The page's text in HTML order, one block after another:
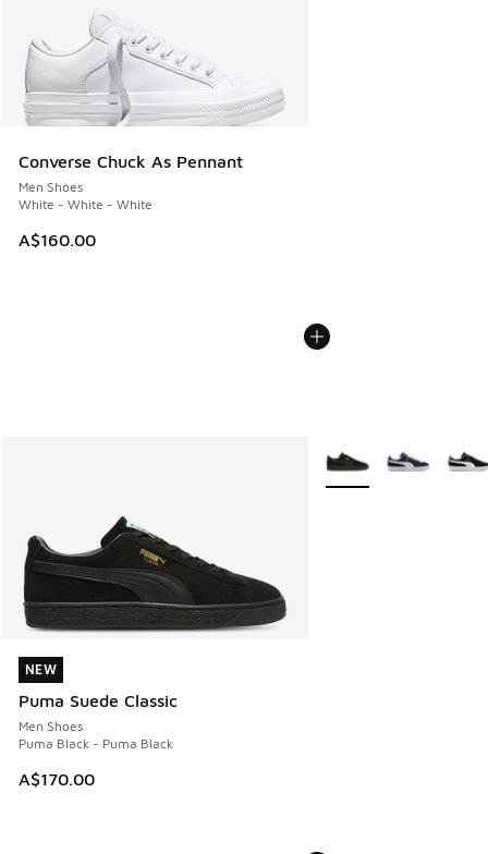
Converse Chuck As Pennant
Men Shoes
White - White - White
A$160.00
NEW
Puma Suede Classic
Men Shoes
Puma Black - Puma Black
A$170.00
NEW
More Colors Available